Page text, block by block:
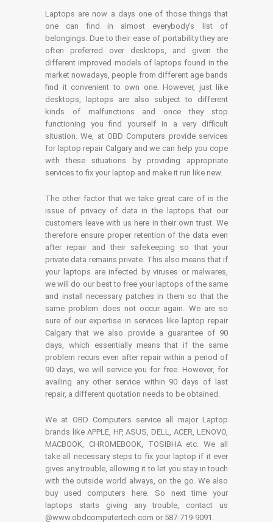
Laptops are now a days one of those things that
one can find in almost everybody’s list of
belongings. Due to their ease of portability they are
often preferred over desktops, and given the
different improved models of laptops found in the
market nowadays, people from different age bands
find it convenient to own one. However, just like
desktops, laptops are also subject to different
kinds of malfunctions and once they stop
functioning you find yourself in a very difficult
situation. We, at OBD Computers provide services
for laptop repair Calgary and we can help you cope
with these situations by providing appropriate
services to fix your laptop and make it run like new.
The other factor that we take great care of is the
issue of privacy of data in the laptops that our
customers leave with us here in their own trust. We
therefore ensure proper retention of the data even
after repair and their safekeeping so that your
private data remains private. This also means that if
your laptops are infected by viruses or malwares,
we will do our best to free your laptops of the same
and install necessary patches in them so that the
same problem does not occur again. We are so
sure of our expertise in services like laptop repair
Calgary that we also provide a guarantee of 90
days, which essentially means that if the same
problem recurs even after repair within a period of
90 days, we will service you for free. However, for
availing any other service within 90 days of last
repair, a different quotation needs to be obtained.
We at OBD Computers service all major Laptop
brands like APPLE, HP, ASUS, DELL, ACER, LENOVO,
MACBOOK, CHROMEBOOK, TOSIBHA etc. We all
take all necessary steps to fix your laptop if it ever
gives any trouble, allowing it to let you stay in touch
with the outside world always, on the go. We also
buy used computers here. So next time your
laptops starts giving any trouble, contact us
@www.obdcomputertech.com or 587-719-9091.